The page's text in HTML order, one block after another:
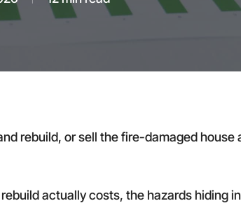
rebuild, or sell the fire-damaged house
actually costs, the hazards hiding